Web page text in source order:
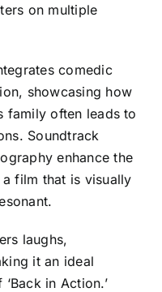
on multiple
comedic
showcasing how
family often leads to
Soundtrack
enhance the
film that is visually
laughs,
it an ideal
in Action.’